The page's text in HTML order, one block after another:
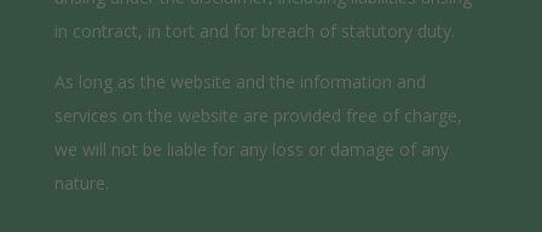
in contract, in tort and for breach of statutory duty.
As long as the website and the information and
services on the website are provided free of charge,
we will not be liable for any loss or damage of any
nature.